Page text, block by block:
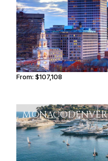
From:$107,108
MONACODENVER